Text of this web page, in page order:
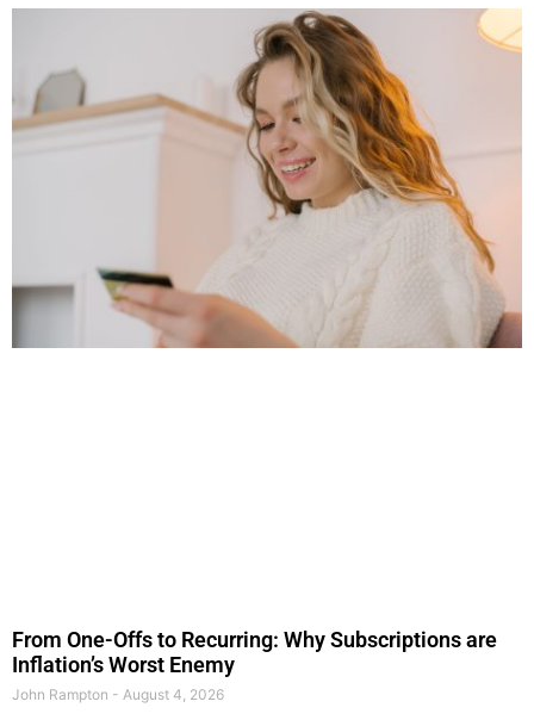
From One-Offs to Recurring: Why Subscriptions are
Inflation’s Worst Enemy
John Rampton August 4, 2026